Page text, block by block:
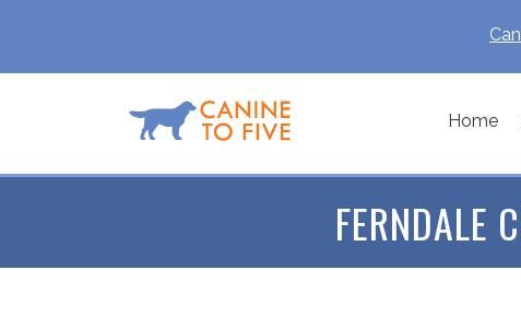
Home
FERNDALE